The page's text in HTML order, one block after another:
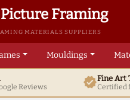
Framing
MATERIALS SUPPLIERS
Mouldings
Reviews verifiedFine Art
Certified